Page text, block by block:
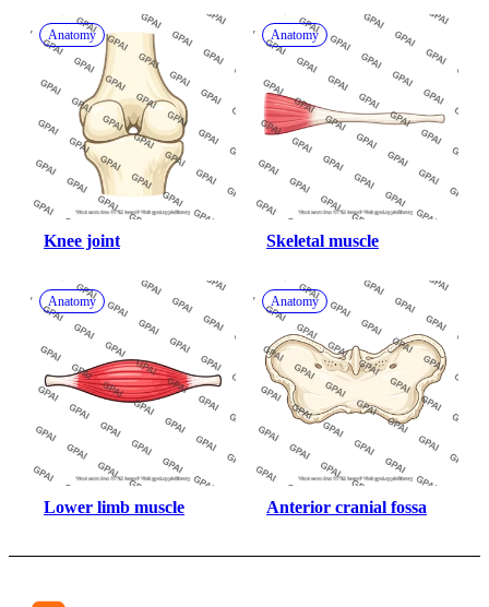
a chair 97
Anatomy
Knee joint
Anatomy
Skeletal muscle
Anatomy
Lower limb muscle
Anatomy
Anterior cranial fossa